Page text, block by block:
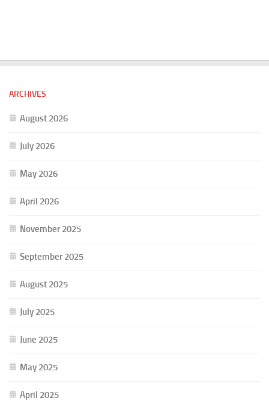
ARCHIVES
August 2026
July 2026
May 2026
April 2026
November 2025
September 2025
August 2025
July 2025
June 2025
May 2025
April 2025